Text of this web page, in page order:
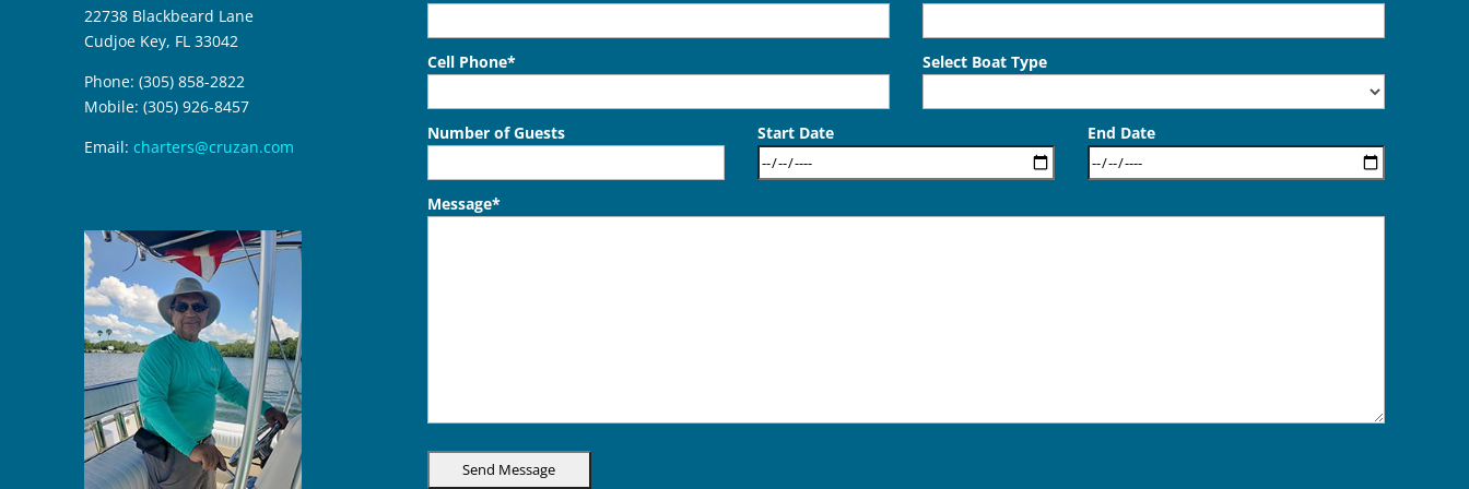
22738 Blackbeard Lane
Cudjoe Key, FL 33042
Phone: (305) 858-2822
Mobile: (305) 926-8457
Email: charters@cruzan.com
Cell Phone* Select Boat Type
Number of Guests Start Date End Date
Message*